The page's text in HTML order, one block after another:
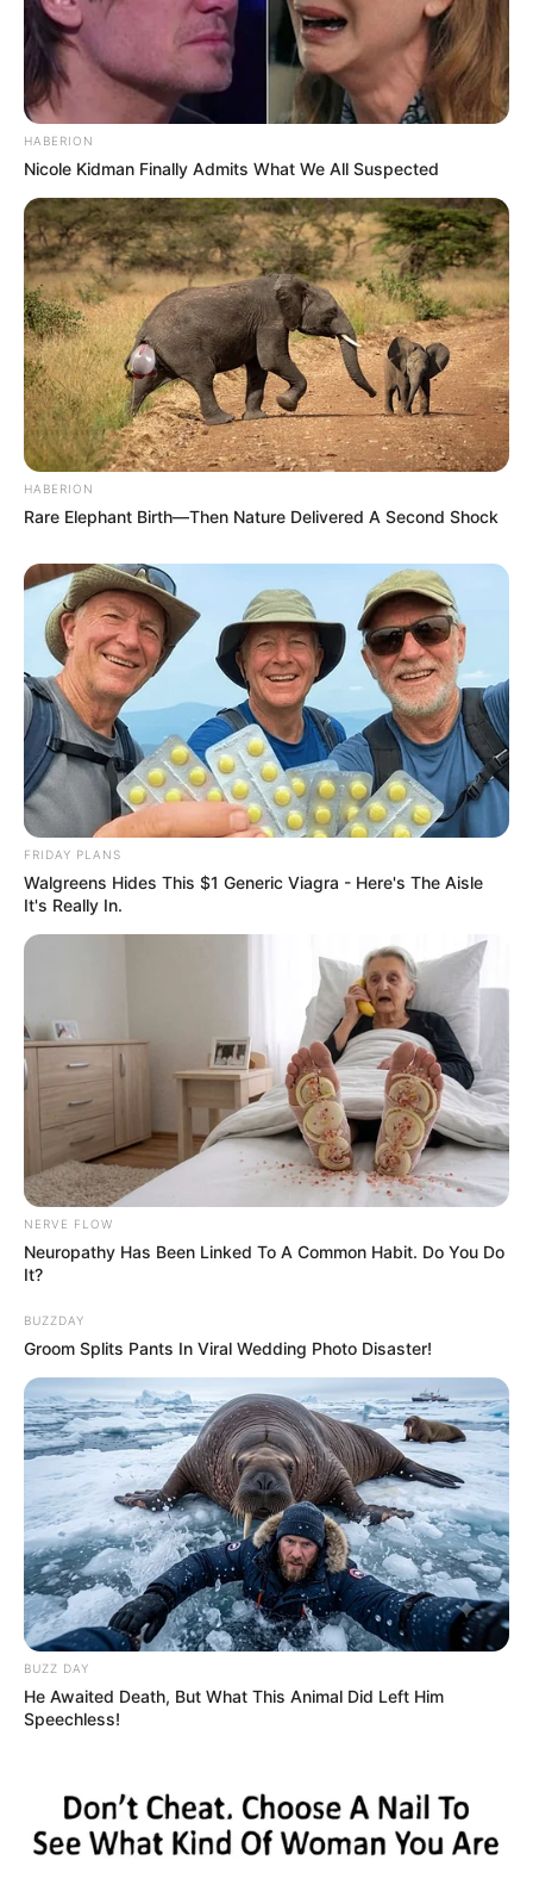
Khama has been posting on his Instagram stories, even
though attempts by Chiefs to get hold of him proved
fruitless.
HABERION
Nicole Kidman Finally Admits What We All Suspected
HABERION
Rare Elephant Birth—Then Nature Delivered A Second Shock
FRIDAY PLANS
Walgreens Hides This $1 Generic Viagra - Here's The Aisle
It's Really In.
NERVE FLOW
Neuropathy Has Been Linked To A Common Habit. Do You Do
It?
BUZZDAY
Groom Splits Pants In Viral Wedding Photo Disaster!
BUZZ DAY
He Awaited Death, But What This Animal Did Left Him
Speechless!